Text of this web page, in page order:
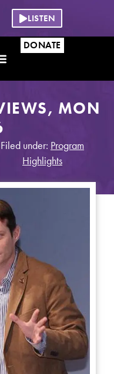
LISTEN
DONATE
MON
Filed under: Program
Highlights